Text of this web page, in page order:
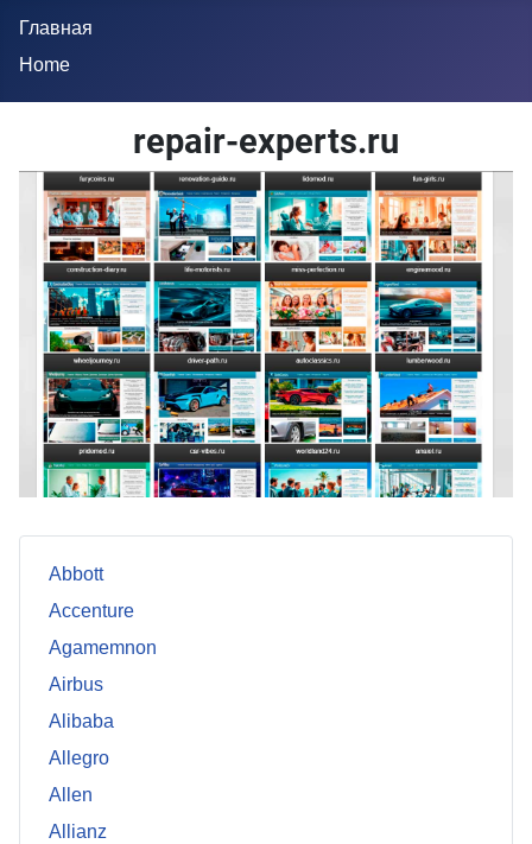
Главная
Home
repair-experts.ru
Abbott
Accenture
Agamemnon
Airbus
Alibaba
Allegro
Allen
Allianz